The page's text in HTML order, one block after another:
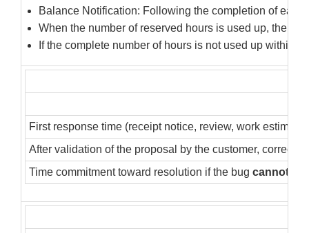
Balance Notification: Following the completion of
When the number of reserved hours is used up, the
If the complete number of hours is not used up within
First response time (receipt notice, review, work estimate)
After validation of the proposal by the customer,
Time commitment toward resolution if the bug cannot